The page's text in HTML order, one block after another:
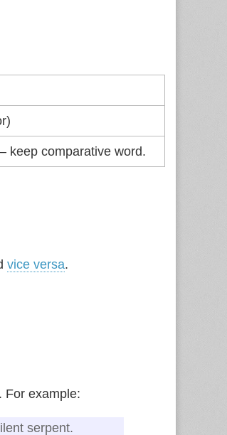
keep comparative word.
vice versa.
For example:
serpent.